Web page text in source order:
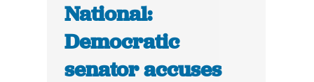
National:
Democratic
senator accuses